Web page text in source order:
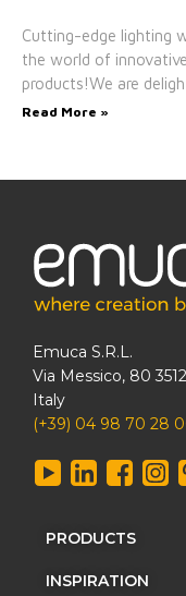
Cutting-edge lighting
the world of
products!We are
Read More »
Emuca S.R.L.
Via Messico, 80
Italy
(+39) 04 98 70 28
PRODUCTS
INSPIRATION